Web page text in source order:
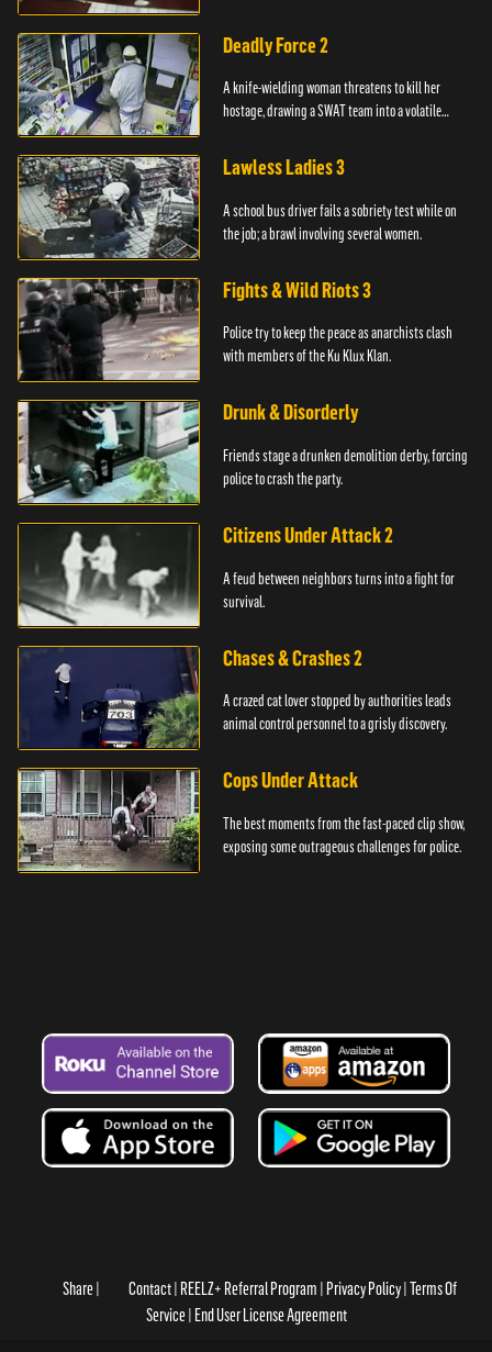
Deadly Force 2
A knife-wielding woman threatens to kill her
hostage, drawing a SWAT team into a volatile
Lawless Ladies 3
A school bus driver fails a sobriety test while on
the job; a brawl involving several women.
Fights & Wild Riots 3
Police try to keep the peace as anarchists clash
with members of the Ku Klux Klan.
Drunk & Disorderly
Friends stage a drunken demolition derby, forcing
police to crash the party.
Citizens Under Attack 2
A feud between neighbors turns into a fight for
survival.
Chases & Crashes 2
A crazed cat lover stopped by authorities leads
animal control personnel to a grisly discovery.
Cops Under Attack
The best moments from the fast-paced clip show,
exposing some outrageous challenges for police.
Share Contact REELZ+ Referral Program Privacy Policy Terms Of
Service End User License Agreement